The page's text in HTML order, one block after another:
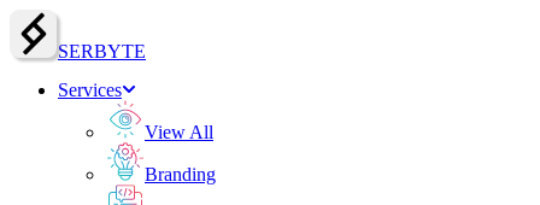
SERBYTE
Services
View All
Branding